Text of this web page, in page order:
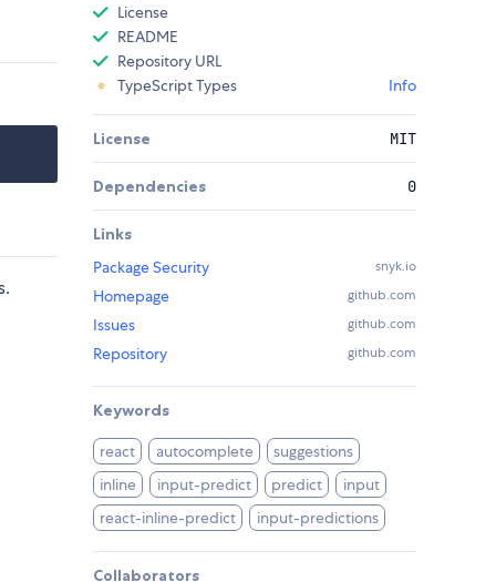
License
README
Repository URL
TypeScript Types
Info
License MIT
Dependencies 0
Links
Package Security
snyk.io
Homepage github.com
Issues github.com
Repository github.com
Keywords
react autocomplete
suggestions
inline
input-predict predict
input
react-inline-predict
input-predictions
Collaborators